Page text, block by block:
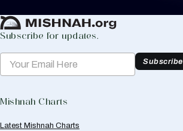
Subscribe for updates.
Subscribe
Mishnah Charts
Latest Mishnah Charts